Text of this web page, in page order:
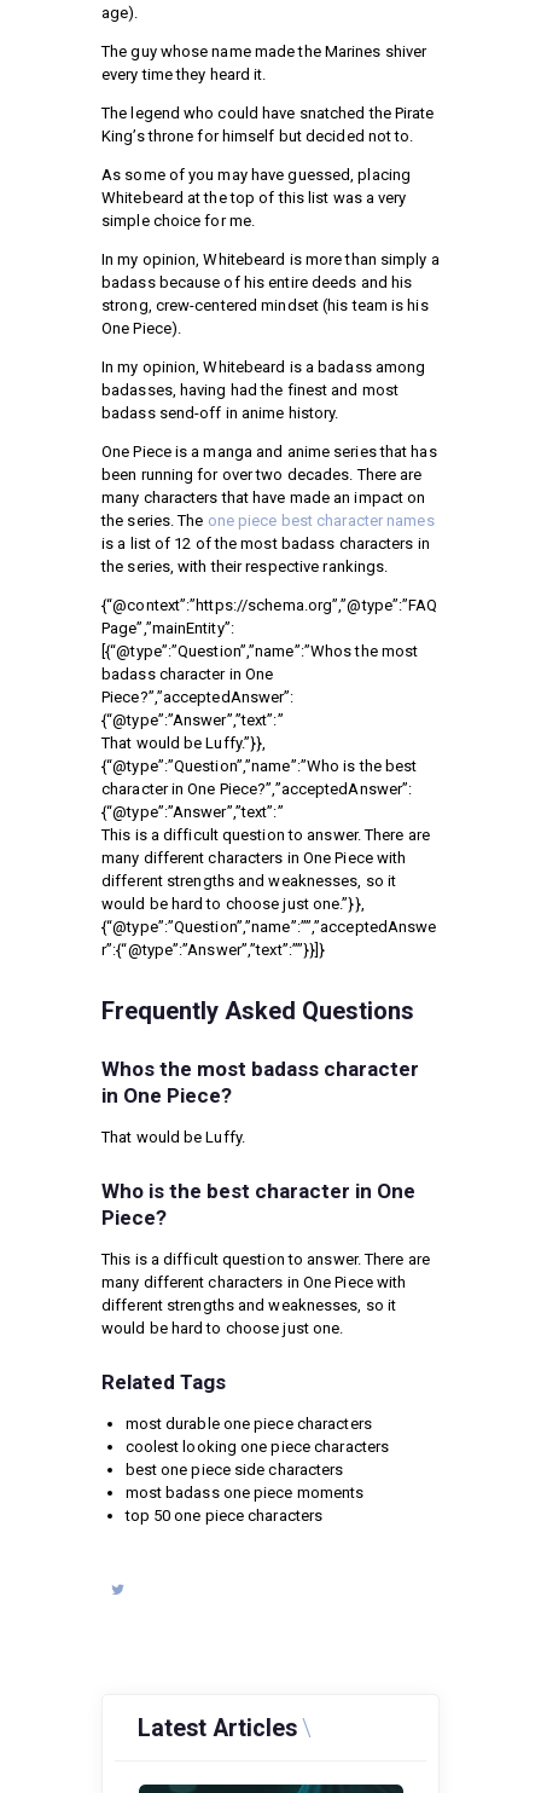
age).
The guy whose name made the Marines shiver
every time they heard it.
The legend who could have snatched the Pirate
King’s throne for himself but decided not to.
As some of you may have guessed, placing
Whitebeard at the top of this list was a very
simple choice for me.
In my opinion, Whitebeard is more than simply a
badass because of his entire deeds and his
strong, crew-centered mindset (his team is his
One Piece).
In my opinion, Whitebeard is a badass among
badasses, having had the finest and most
badass send-off in anime history.
One Piece is a manga and anime series that has
been running for over two decades. There are
many characters that have made an impact on
the series. The one piece best character names
is a list of 12 of the most badass characters in
the series, with their respective rankings.
{“@context”:”https://schema.org”,”@type”:”FAQ
Page”,”mainEntity”:
[{“@type”:”Question”,”name”:”Whos the most
badass character in One
Piece?”,”acceptedAnswer”:
{“@type”:”Answer”,”text”:”
That would be Luffy.”}},
{“@type”:”Question”,”name”:”Who is the best
character in One Piece?”,”acceptedAnswer”:
{“@type”:”Answer”,”text”:”
This is a difficult question to answer. There are
many different characters in One Piece with
different strengths and weaknesses, so it
would be hard to choose just one.”}},
{“@type”:”Question”,”name”:””,”acceptedAnswe
r”:{“@type”:”Answer”,”text”:””}}]}
Frequently Asked Questions
Whos the most badass character
in One Piece?
That would be Luffy.
Who is the best character in One
Piece?
This is a difficult question to answer. There are
many different characters in One Piece with
different strengths and weaknesses, so it
would be hard to choose just one.
Related Tags
most durable one piece characters
coolest looking one piece characters
best one piece side characters
most badass one piece moments
top 50 one piece characters
Latest Articles